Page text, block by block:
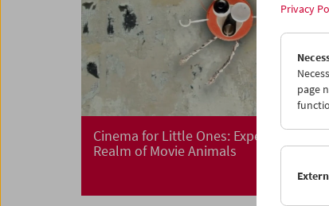
Cinema for Little Ones: Expedition in
Realm of Movie Animals
Privacy
page